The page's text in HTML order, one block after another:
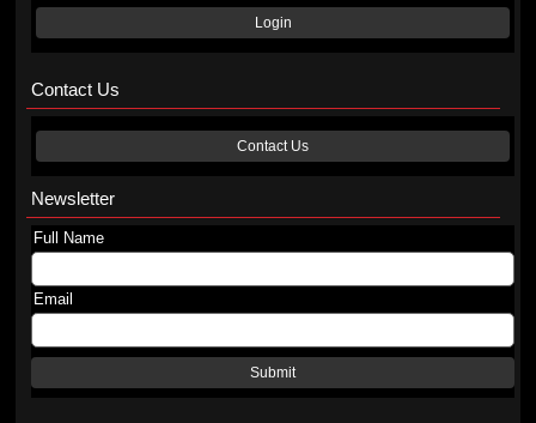
Login
Contact Us
Contact Us
Newsletter
Full Name
Email
Submit